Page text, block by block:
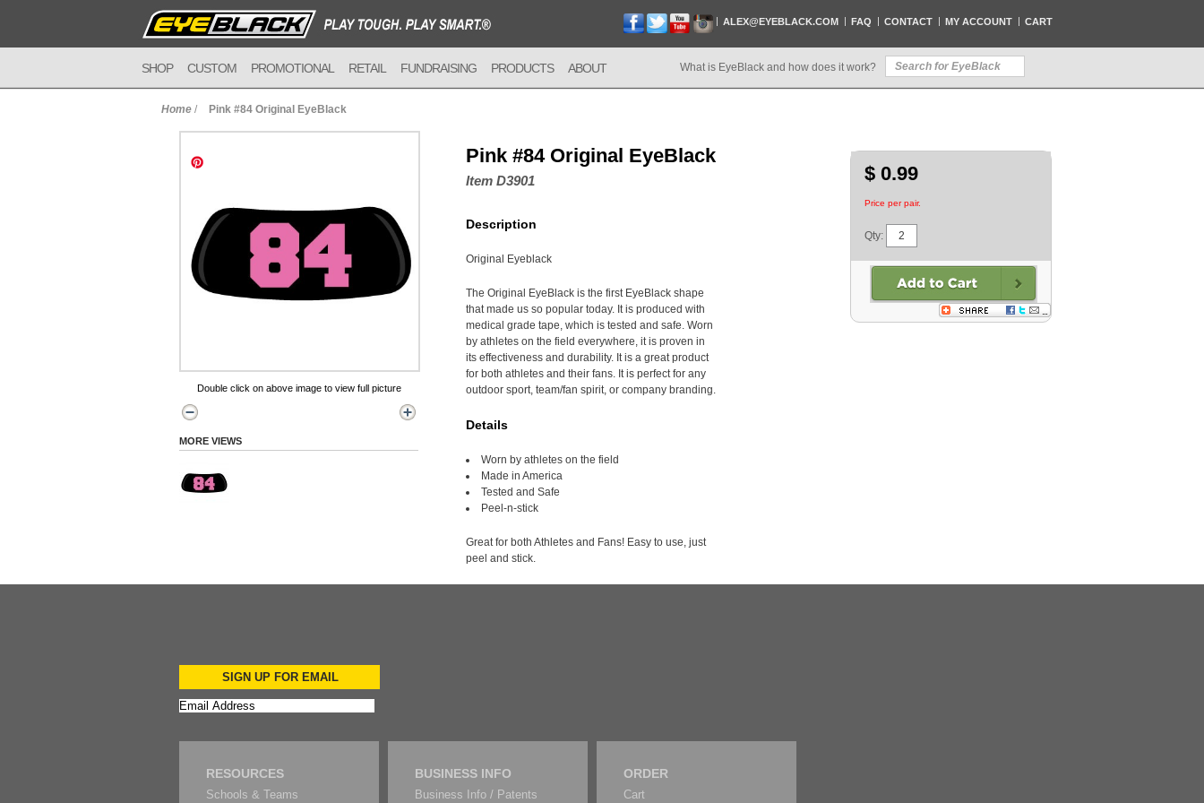
ALEX@EYEBLACK.COM FAQ CONTACT MY ACCOUNT CART
SHOP CUSTOM PROMOTIONAL RETAIL FUNDRAISING PRODUCTS ABOUT What is EyeBlack and how does it work?
Home / Pink #84 Original EyeBlack
Double click on above image to view full picture
MORE VIEWS
Pink #84 Original EyeBlack
Item D3901
Description
Original Eyeblack
The Original EyeBlack is the first EyeBlack shape
that made us so popular today. It is produced with
medical grade tape, which is tested and safe. Worn
by athletes on the field everywhere, it is proven in
its effectiveness and durability. It is a great product
for both athletes and their fans. It is perfect for any
outdoor sport, team/fan spirit, or company branding.
Details
Worn by athletes on the field
Made in America
Tested and Safe
Peel-n-stick
Great for both Athletes and Fans! Easy to use, just
peel and stick.
$ 0.99
Price per pair.
Qty:
SIGN UP FOR EMAIL
RESOURCES
Schools & Teams
BUSINESS INFO
Business Info / Patents
ORDER
Cart